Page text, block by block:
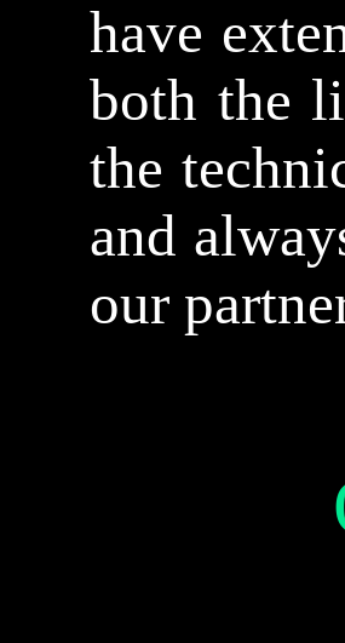
have
both the
the
and
our